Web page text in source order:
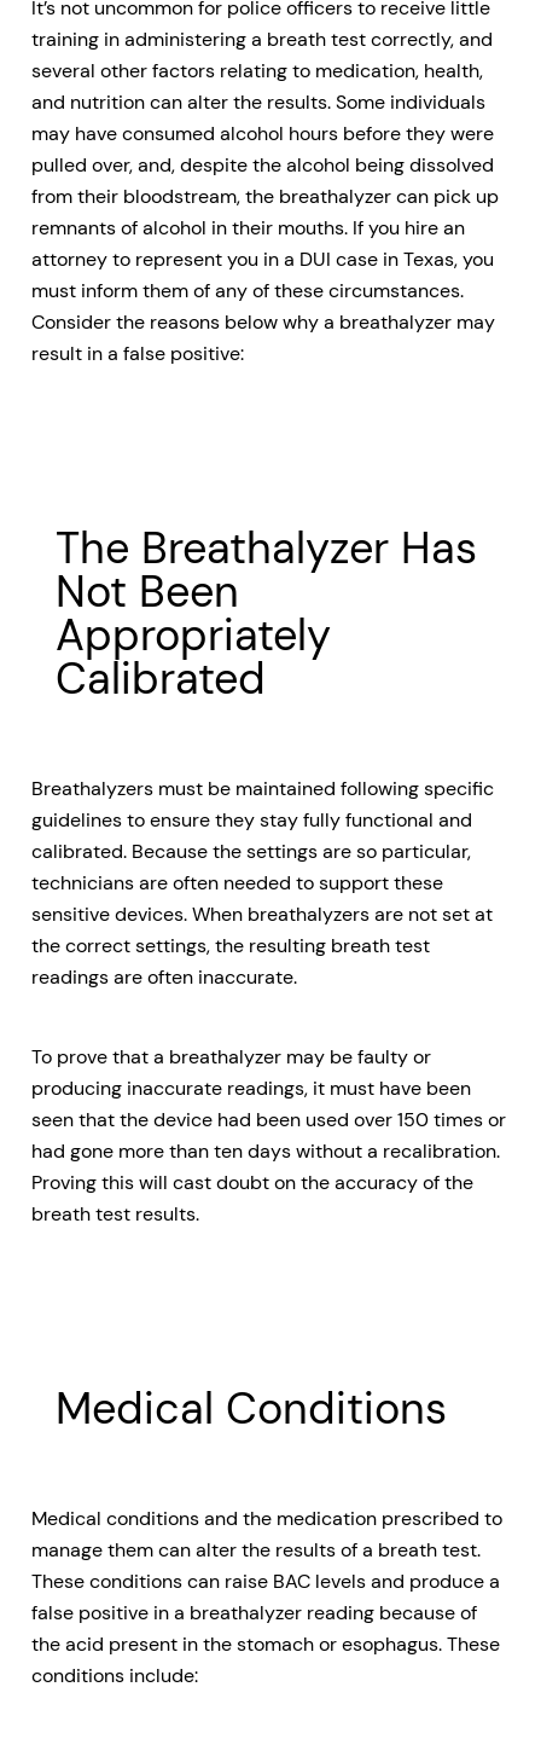
It’s not uncommon for police officers to receive little
training in administering a breath test correctly, and
several other factors relating to medication, health,
and nutrition can alter the results. Some individuals
may have consumed alcohol hours before they were
pulled over, and, despite the alcohol being dissolved
from their bloodstream, the breathalyzer can pick up
remnants of alcohol in their mouths. If you hire an
attorney to represent you in a DUI case in Texas, you
must inform them of any of these circumstances.
Consider the reasons below why a breathalyzer may
result in a false positive:
The Breathalyzer Has
Not Been
Appropriately
Calibrated
Breathalyzers must be maintained following specific
guidelines to ensure they stay fully functional and
calibrated. Because the settings are so particular,
technicians are often needed to support these
sensitive devices. When breathalyzers are not set at
the correct settings, the resulting breath test
readings are often inaccurate.
To prove that a breathalyzer may be faulty or
producing inaccurate readings, it must have been
seen that the device had been used over 150 times or
had gone more than ten days without a recalibration.
Proving this will cast doubt on the accuracy of the
breath test results.
Medical Conditions
Medical conditions and the medication prescribed to
manage them can alter the results of a breath test.
These conditions can raise BAC levels and produce a
false positive in a breathalyzer reading because of
the acid present in the stomach or esophagus. These
conditions include: